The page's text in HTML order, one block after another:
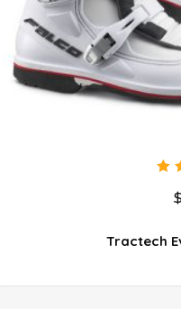
$
Tractech